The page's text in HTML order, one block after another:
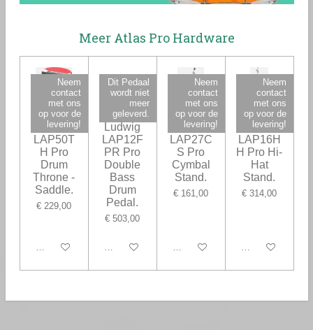
Meer Atlas Pro Hardware
Neem
contact
met ons
op voor de
levering!
Ludwig
LAP50T
H Pro
Drum
Throne -
Saddle.
€ 229,00
In winkelwagen
Dit Pedaal
wordt niet
meer
geleverd.
Ludwig
LAP12F
PR Pro
Double
Bass
Drum
Pedal.
€ 503,00
In winkelwagen
Neem
contact
met ons
op voor de
levering!
Ludwig
LAP27C
S Pro
Cymbal
Stand.
€ 161,00
In winkelwagen
Neem
contact
met ons
op voor de
levering!
Ludwig
LAP16H
H Pro Hi-
Hat
Stand.
€ 314,00
In winkelwagen